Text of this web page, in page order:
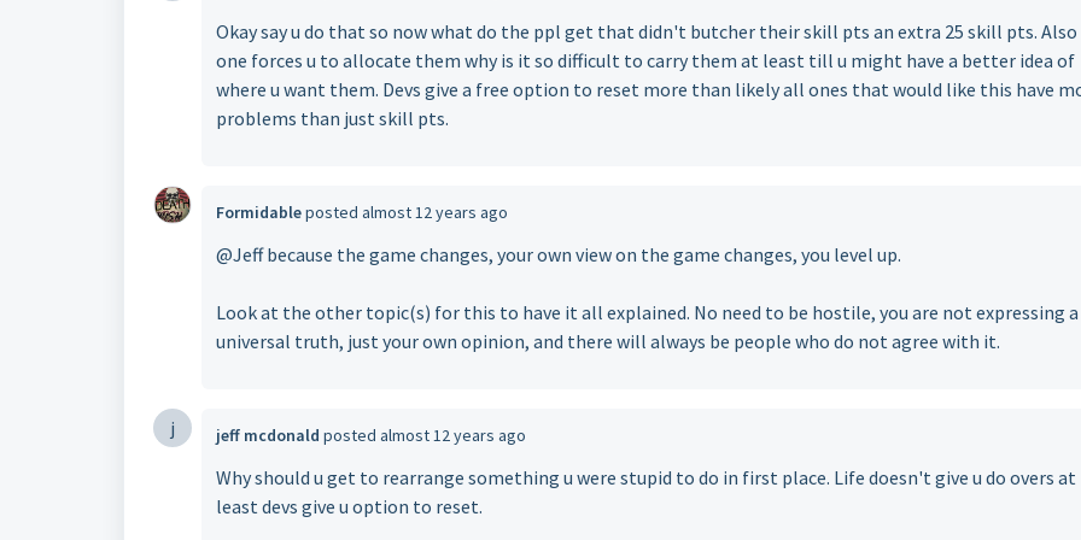
Okay say u do that so now what do the ppl get that didn't butcher their skill pts an extra 25 skill pts. Also
one forces u to allocate them why is it so difficult to carry them at least till u might have a better idea of
where u want them. Devs give a free option to reset more than likely all ones that would like this have
problems than just skill pts.
Formidableposted almost 12 years ago
@Jeff because the game changes, your own view on the game changes, you level up.
Look at the other topic(s) for this to have it all explained. No need to be hostile, you are not expressing a
universal truth, just your own opinion, and there will always be people who do not agree with it.
j jeff mcdonald posted almost 12 years ago
Why should u get to rearrange something u were stupid to do in first place. Life doesn't give u do overs at
least devs give u option to reset.